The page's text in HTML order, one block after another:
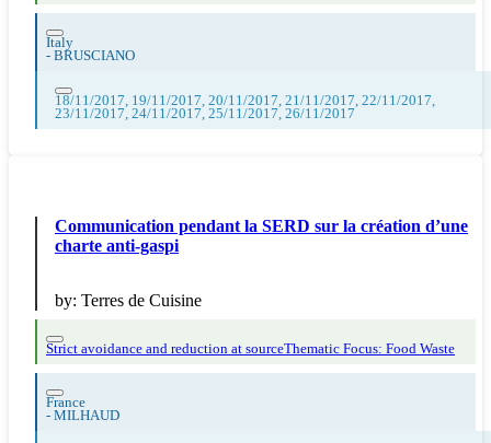
Italy
- BRUSCIANO
18/11/2017, 19/11/2017, 20/11/2017, 21/11/2017, 22/11/2017,
23/11/2017, 24/11/2017, 25/11/2017, 26/11/2017
Communication pendant la SERD sur la création d’une
charte anti-gaspi
by: Terres de Cuisine
Strict avoidance and reduction at sourceThematic Focus: Food Waste
France
- MILHAUD